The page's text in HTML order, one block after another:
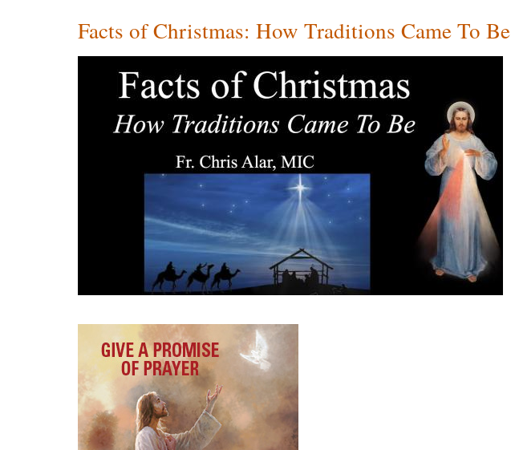
Facts of Christmas: How Traditions Came To Be